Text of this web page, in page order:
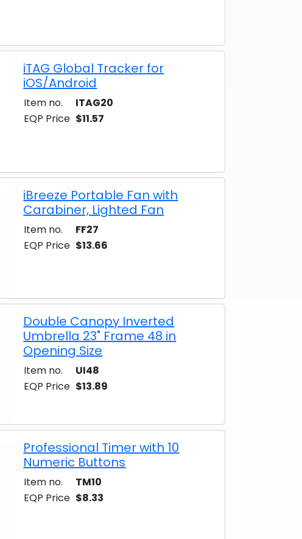
iTAG Global Tracker for
iOS/Android
Item no.
ITAG20
EQP Price $11.57
iBreeze Portable Fan with
Carabiner, Lighted Fan
Item no.
FF27
EQP Price $13.66
Double Canopy Inverted
Umbrella 23" Frame 48 in
Opening Size
Item no.
UI48
EQP Price $13.89
Professional Timer with 10
Numeric Buttons
Item no.
TM10
EQP Price $8.33